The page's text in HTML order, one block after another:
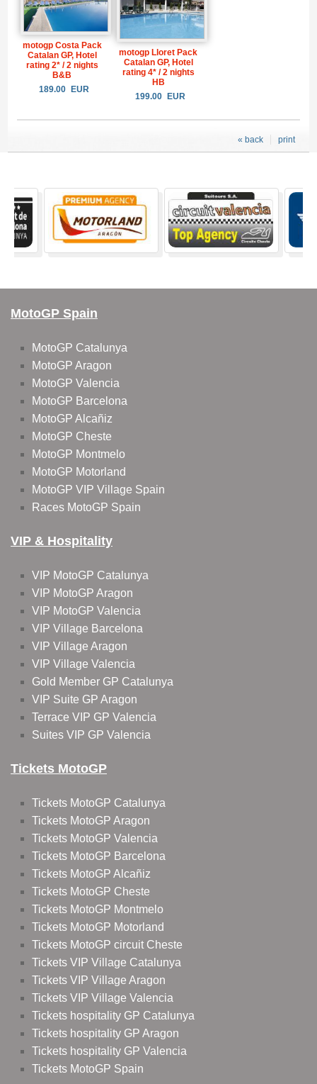
motogp Costa Pack
Catalan GP, Hotel
rating 2* / 2 nights
B&B
189.00
EUR
motogp Lloret Pack
Catalan GP, Hotel
rating 4* / 2 nights
HB
199.00
EUR
print
« back
MotoGP Spain
MotoGP Catalunya
MotoGP Aragon
MotoGP Valencia
MotoGP Barcelona
MotoGP Alcañiz
MotoGP Cheste
MotoGP Montmelo
MotoGP Motorland
MotoGP VIP Village Spain
Races MotoGP Spain
VIP & Hospitality
VIP MotoGP Catalunya
VIP MotoGP Aragon
VIP MotoGP Valencia
VIP Village Barcelona
VIP Village Aragon
VIP Village Valencia
Gold Member GP Catalunya
VIP Suite GP Aragon
Terrace VIP GP Valencia
Suites VIP GP Valencia
Tickets MotoGP
Tickets MotoGP Catalunya
Tickets MotoGP Aragon
Tickets MotoGP Valencia
Tickets MotoGP Barcelona
Tickets MotoGP Alcañiz
Tickets MotoGP Cheste
Tickets MotoGP Montmelo
Tickets MotoGP Motorland
Tickets MotoGP circuit Cheste
Tickets VIP Village Catalunya
Tickets VIP Village Aragon
Tickets VIP Village Valencia
Tickets hospitality GP Catalunya
Tickets hospitality GP Aragon
Tickets hospitality GP Valencia
Tickets MotoGP Spain